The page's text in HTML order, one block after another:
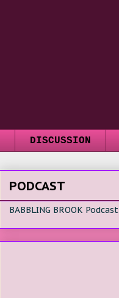
DISCUSSION
PODCAST
BABBLING BROOK Podcast